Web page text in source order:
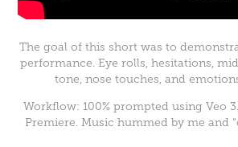
The goal of this short was to
performance. Eye rolls, hesitations,
tone, nose touches, and
Workflow: 100% prompted using Veo
Premiere. Music hummed by me and